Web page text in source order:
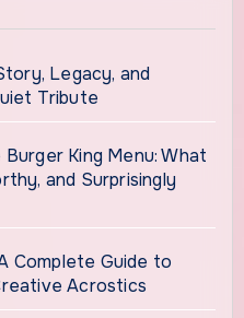
Legacy, and
Tribute
King Menu: What
and Surprisingly
Complete Guide to
Acrostics